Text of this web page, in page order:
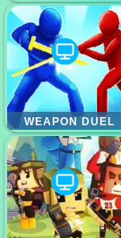
WEAPON DUEL